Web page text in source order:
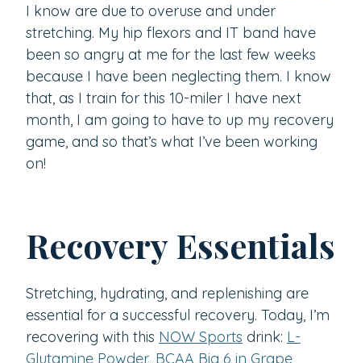
I know are due to overuse and under
stretching. My hip flexors and IT band have
been so angry at me for the last few weeks
because I have been neglecting them. I know
that, as I train for this 10-miler I have next
month, I am going to have to up my recovery
game, and so that’s what I’ve been working
on!
Recovery Essentials
Stretching, hydrating, and replenishing are
essential for a successful recovery. Today, I’m
recovering with this NOW Sports drink: L-
Glutamine Powder, BCAA Big 6 in Grape